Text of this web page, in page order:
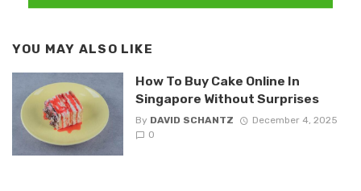
YOU MAY ALSO LIKE
How To Buy Cake Online In
Singapore Without Surprises
By DAVID SCHANTZ
December 4, 2025
0